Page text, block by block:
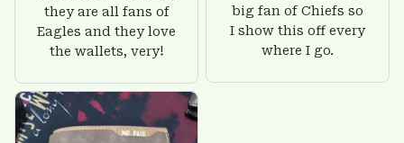
they are all fans of
Eagles and they love
the wallets, very!
big fan of Chiefs so
I show this off every
where I go.